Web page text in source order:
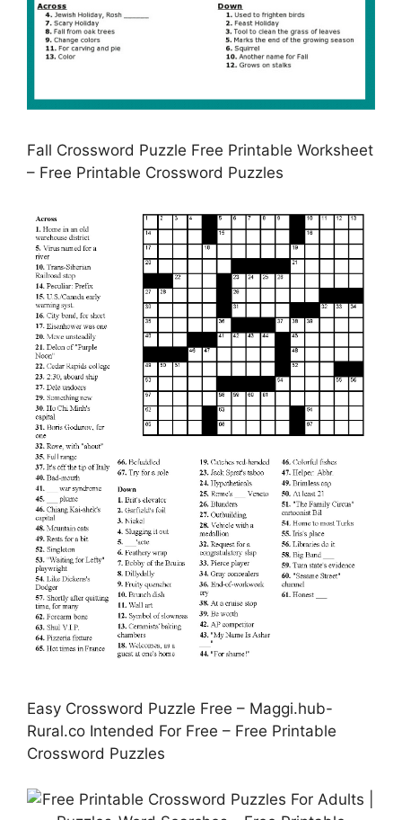
Fall Crossword Puzzle Free Printable Worksheet
– Free Printable Crossword Puzzles
Easy Crossword Puzzle Free – Maggi.hub-
Rural.co Intended For Free – Free Printable
Crossword Puzzles